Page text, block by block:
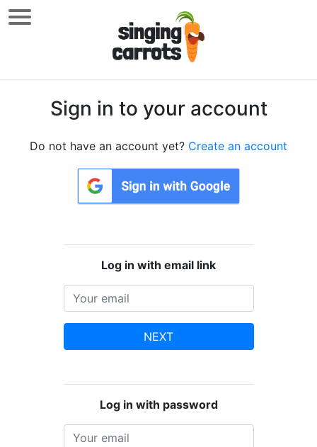
Sign in to your account
Do not have an account yet? Create an account
Log in with email link
NEXT
Log in with password